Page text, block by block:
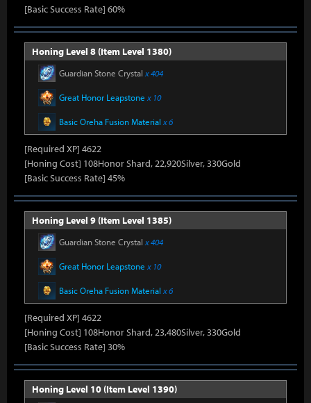
[Basic Success Rate] 60%
Honing Level 8 (Item Level 1380)
Guardian Stone Crystal x 404
Great Honor Leapstone x 10
Basic Oreha Fusion Material x 6
[Required XP] 4622
[Honing Cost] 108Honor Shard, 22,920Silver, 330Gold
[Basic Success Rate] 45%
Honing Level 9 (Item Level 1385)
Guardian Stone Crystal x 404
Great Honor Leapstone x 10
Basic Oreha Fusion Material x 6
[Required XP] 4622
[Honing Cost] 108Honor Shard, 23,480Silver, 330Gold
[Basic Success Rate] 30%
Honing Level 10 (Item Level 1390)